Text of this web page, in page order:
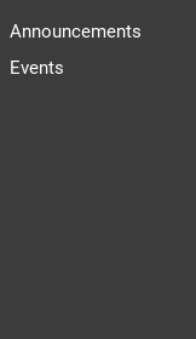
Announcements
Events